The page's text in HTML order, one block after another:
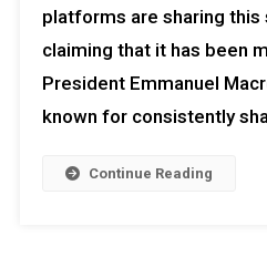
platforms are sharing this
claiming that it has been
President Emmanuel
known for consistently
Continue Reading